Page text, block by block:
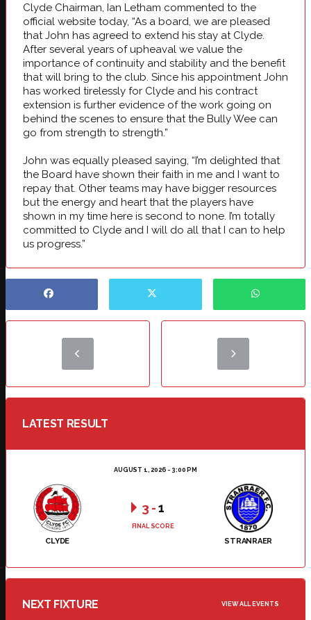
Clyde Chairman, Ian Letham commented to the
official website today, “As a board, we are pleased
that John has agreed to extend his stay at Clyde.
After several years of upheaval we value the
importance of continuity and stability and the benefit
that will bring to the club. Since his appointment John
has worked tirelessly for Clyde and his contract
extension is further evidence of the work going on
behind the scenes to ensure that the Bully Wee can
go from strength to strength.”
John was equally pleased saying, “I’m delighted that
the Board have shown their faith in me and I want to
repay that. Other teams may have bigger resources
but the energy and heart that the players have
shown in my time here is second to none. I’m totally
committed to Clyde and I will do all that I can to help
us progress.”
LATEST RESULT
AUGUST 1, 2026 - 3:00 PM
CLYDE STRANRAER
3 -1
FINAL SCORE
NEXT FIXTURE VIEW ALL EVENTS